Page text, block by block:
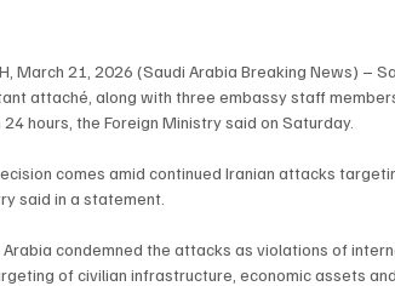
March 21, 2026 (Saudi Arabia Breaking News) –
attaché, along with three embassy staff
24 hours, the Foreign Ministry said on Saturday.
comes amid continued Iranian attacks
said in a statement.
Arabia condemned the attacks as violations of
of civilian infrastructure, economic assets